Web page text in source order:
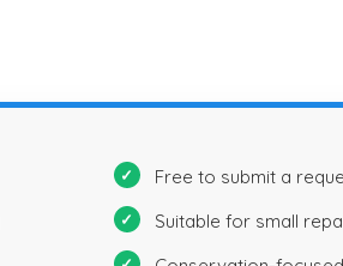
Free to submit a
Suitable for small